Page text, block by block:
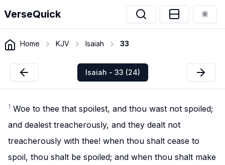
VerseQuick
Home KJV Isaiah 33
Isaiah - 33 (24)
1 Woe to thee that spoilest, and thou wast not spoiled;
and dealest treacherously, and they dealt not
treacherously with thee! when thou shalt cease to
spoil, thou shalt be spoiled; and when thou shalt make